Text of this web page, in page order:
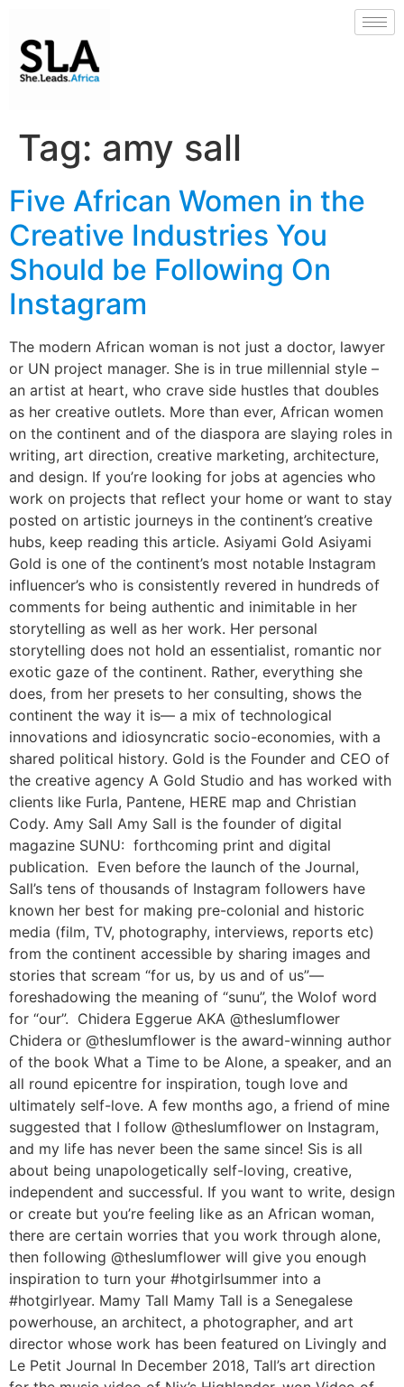
Tag: amy sall
Five African Women in the
Creative Industries You
Should be Following On
Instagram
The modern African woman is not just a doctor, lawyer
or UN project manager. She is in true millennial style –
an artist at heart, who crave side hustles that doubles
as her creative outlets. More than ever, African women
on the continent and of the diaspora are slaying roles in
writing, art direction, creative marketing, architecture,
and design. If you’re looking for jobs at agencies who
work on projects that reflect your home or want to stay
posted on artistic journeys in the continent’s creative
hubs, keep reading this article. Asiyami Gold Asiyami
Gold is one of the continent’s most notable Instagram
influencer’s who is consistently revered in hundreds of
comments for being authentic and inimitable in her
storytelling as well as her work. Her personal
storytelling does not hold an essentialist, romantic nor
exotic gaze of the continent. Rather, everything she
does, from her presets to her consulting, shows the
continent the way it is— a mix of technological
innovations and idiosyncratic socio-economies, with a
shared political history. Gold is the Founder and CEO of
the creative agency A Gold Studio and has worked with
clients like Furla, Pantene, HERE map and Christian
Cody. Amy Sall Amy Sall is the founder of digital
magazine SUNU: forthcoming print and digital
publication. Even before the launch of the Journal,
Sall’s tens of thousands of Instagram followers have
known her best for making pre-colonial and historic
media (film, TV, photography, interviews, reports etc)
from the continent accessible by sharing images and
stories that scream “for us, by us and of us”—
foreshadowing the meaning of “sunu”, the Wolof word
for “our”. Chidera Eggerue AKA @theslumflower
Chidera or @theslumflower is the award-winning author
of the book What a Time to be Alone, a speaker, and an
all round epicentre for inspiration, tough love and
ultimately self-love. A few months ago, a friend of mine
suggested that I follow @theslumflower on Instagram,
and my life has never been the same since! Sis is all
about being unapologetically self-loving, creative,
independent and successful. If you want to write, design
or create but you’re feeling like as an African woman,
there are certain worries that you work through alone,
then following @theslumflower will give you enough
inspiration to turn your #hotgirlsummer into a
#hotgirlyear. Mamy Tall Mamy Tall is a Senegalese
powerhouse, an architect, a photographer, and art
director whose work has been featured on Livingly and
Le Petit Journal In December 2018, Tall’s art direction